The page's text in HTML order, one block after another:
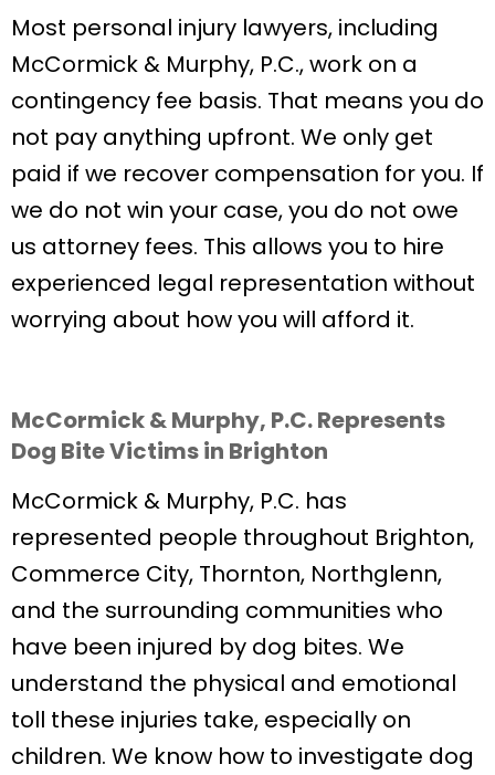
Most personal injury lawyers, including
McCormick & Murphy, P.C., work on a
contingency fee basis. That means you do
not pay anything upfront. We only get
paid if we recover compensation for you. If
we do not win your case, you do not owe
us attorney fees. This allows you to hire
experienced legal representation without
worrying about how you will afford it.
McCormick & Murphy, P.C. Represents
Dog Bite Victims in Brighton
McCormick & Murphy, P.C. has
represented people throughout Brighton,
Commerce City, Thornton, Northglenn,
and the surrounding communities who
have been injured by dog bites. We
understand the physical and emotional
toll these injuries take, especially on
children. We know how to investigate dog